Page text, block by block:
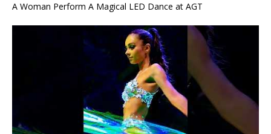
A Woman Perform A Magical LED Dance at AGT